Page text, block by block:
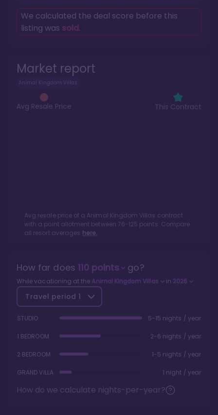
Market report
Animal Kingdom Villas
Avg Resale Price This Contract
Avg resale price of a Animal Kingdom Villas contract
with a point allotment between 76-125 points. Compare
all resort averages here.
We calculated the deal score before this
listing was sold.
How far does 110points go?
While vacationing at the Animal Kingdom Villas in 2026
Travel period 1
STUDIO 5-15 nights / year
1 BEDROOM 2-6 nights / year
2 BEDROOM 1-5 nights / year
GRAND VILLA 1 night / year
How do we calculate nights-per-year?